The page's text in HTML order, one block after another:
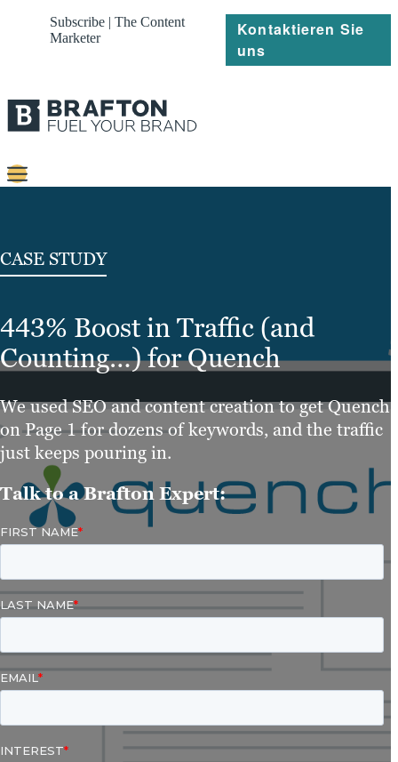
Subscribe | The Content
Marketer
Kontaktieren Sie
uns
Platforms
Referenzen
Über
Ressourcen
CASE STUDY
443% Boost in Traffic (and
Counting…) for Quench
We used SEO and content creation to get Quench
on Page 1 for dozens of keywords, and the traffic
just keeps pouring in.
Talk to a Brafton Expert: